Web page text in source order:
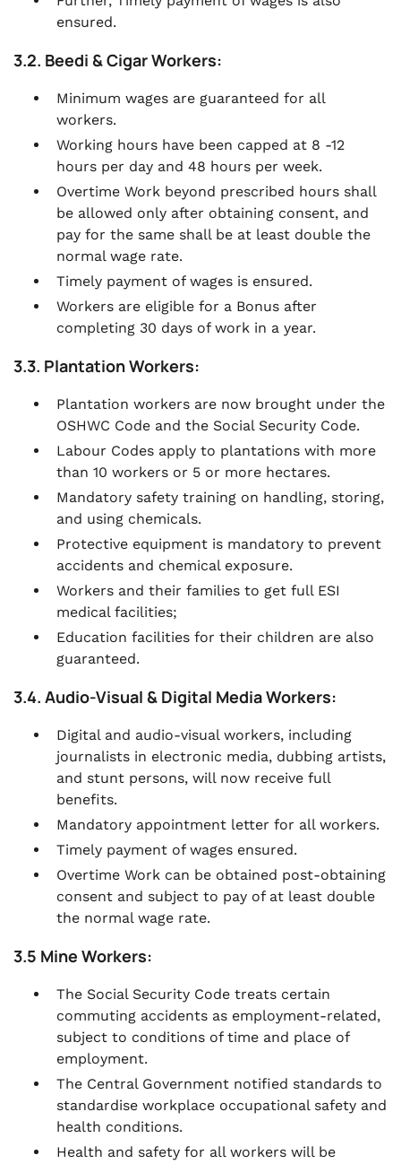
ensured.
3.2. Beedi & Cigar Workers:
Minimum wages are guaranteed for all
workers.
Working hours have been capped at 8 -12
hours per day and 48 hours per week.
Overtime Work beyond prescribed hours shall
be allowed only after obtaining consent, and
pay for the same shall be at least double the
normal wage rate.
Timely payment of wages is ensured.
Workers are eligible for a Bonus after
completing 30 days of work in a year.
3.3. Plantation Workers:
Plantation workers are now brought under the
OSHWC Code and the Social Security Code.
Labour Codes apply to plantations with more
than 10 workers or 5 or more hectares.
Mandatory safety training on handling, storing,
and using chemicals.
Protective equipment is mandatory to prevent
accidents and chemical exposure.
Workers and their families to get full ESI
medical facilities;
Education facilities for their children are also
guaranteed.
3.4. Audio-Visual & Digital Media Workers:
Digital and audio-visual workers, including
journalists in electronic media, dubbing artists,
and stunt persons, will now receive full
benefits.
Mandatory appointment letter for all workers.
Timely payment of wages ensured.
Overtime Work can be obtained post-obtaining
consent and subject to pay of at least double
the normal wage rate.
3.5 Mine Workers:
The Social Security Code treats certain
commuting accidents as employment-related,
subject to conditions of time and place of
employment.
The Central Government notified standards to
standardise workplace occupational safety and
health conditions.
Health and safety for all workers will be